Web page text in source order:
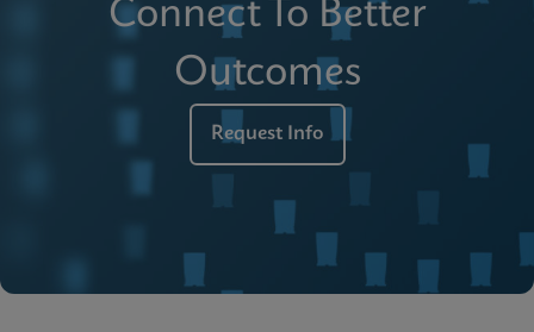
Connect To Better
Outcomes
Request Info